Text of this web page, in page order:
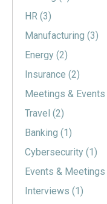
HR (3)
Manufacturing (3)
Energy (2)
Insurance (2)
Meetings & Events
Travel (2)
Banking (1)
Cybersecurity (1)
Events & Meetings
Interviews (1)